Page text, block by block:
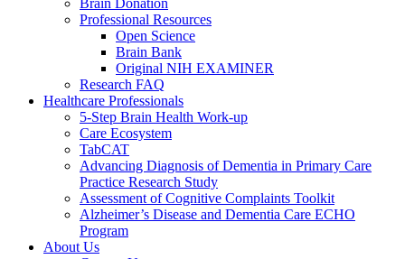
Brain Donation
Professional Resources
Open Science
Brain Bank
Original NIH EXAMINER
Research FAQ
Healthcare Professionals
5-Step Brain Health Work-up
Care Ecosystem
TabCAT
Advancing Diagnosis of Dementia in Primary Care
Practice Research Study
Assessment of Cognitive Complaints Toolkit
Alzheimer’s Disease and Dementia Care ECHO
Program
About Us